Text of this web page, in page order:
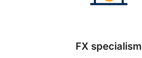
FX specialism